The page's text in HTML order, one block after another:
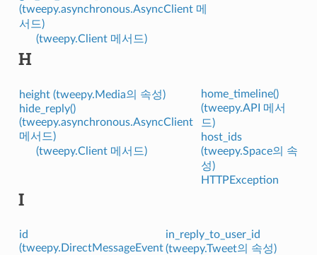
(tweepy.asynchronous.AsyncClient 메
서드)
(tweepy.Client 메서드)
H
height (tweepy.Media의 속성)
hide_reply()
(tweepy.asynchronous.AsyncClient
메서드)
(tweepy.Client 메서드)
home_timeline()
(tweepy.API 메서
드)
host_ids
(tweepy.Space의 속
성)
HTTPException
I
id
(tweepy.DirectMessageEvent
in_reply_to_user_id
(tweepy.Tweet의 속성)